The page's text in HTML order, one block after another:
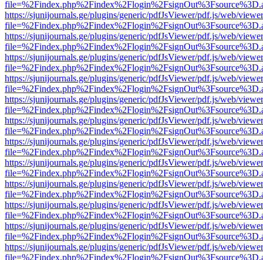
https://sjunijournals.ge/plugins/generic/pdfJsViewer/pdf.js/web/
https://sjunijournals.ge/plugins/generic/pdfJsViewer/pdf.js/web/
https://sjunijournals.ge/plugins/generic/pdfJsViewer/pdf.js/web/
https://sjunijournals.ge/plugins/generic/pdfJsViewer/pdf.js/web/
https://sjunijournals.ge/plugins/generic/pdfJsViewer/pdf.js/web/
https://sjunijournals.ge/plugins/generic/pdfJsViewer/pdf.js/web/
https://sjunijournals.ge/plugins/generic/pdfJsViewer/pdf.js/web/
https://sjunijournals.ge/plugins/generic/pdfJsViewer/pdf.js/web/
https://sjunijournals.ge/plugins/generic/pdfJsViewer/pdf.js/web/
https://sjunijournals.ge/plugins/generic/pdfJsViewer/pdf.js/web/
https://sjunijournals.ge/plugins/generic/pdfJsViewer/pdf.js/web/
https://sjunijournals.ge/plugins/generic/pdfJsViewer/pdf.js/web/